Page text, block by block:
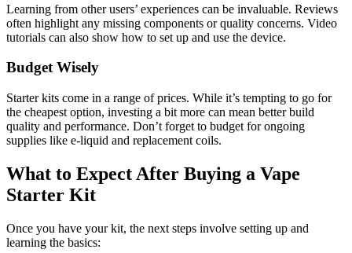
Learning from other users’ experiences can be invaluable. Reviews
often highlight any missing components or quality concerns. Video
tutorials can also show how to set up and use the device.
Budget Wisely
Starter kits come in a range of prices. While it’s tempting to go for
the cheapest option, investing a bit more can mean better build
quality and performance. Don’t forget to budget for ongoing
supplies like e-liquid and replacement coils.
What to Expect After Buying a Vape
Starter Kit
Once you have your kit, the next steps involve setting up and
learning the basics: